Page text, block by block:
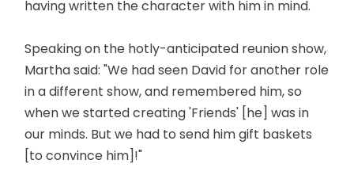
having written the character with him in mind.
Speaking on the hotly-anticipated reunion show,
Martha said: "We had seen David for another role
in a different show, and remembered him, so
when we started creating 'Friends' [he] was in
our minds. But we had to send him gift baskets
[to convince him]!"